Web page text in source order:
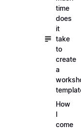
time
does
it
take
to
create
a
How
I
come